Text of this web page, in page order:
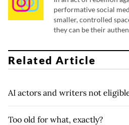
performative social
smaller, controlled
they can be their
Related Article
AI actors and writers not
Too old for what, exactly?